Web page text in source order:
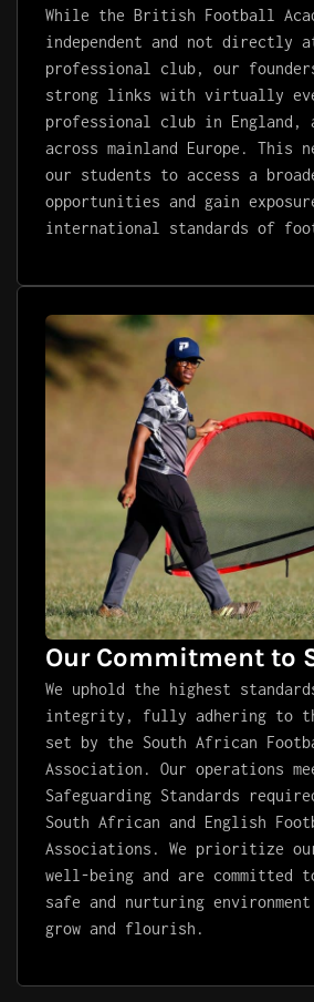
While the British Football
independent and not directly
professional club, our
strong links with virtually
professional club in England,
across mainland Europe. This
our students to access a
opportunities and gain
international standards of
Our Commitment to
We uphold the highest
integrity, fully adhering to
set by the South African
Association. Our operations
Safeguarding Standards
South African and English
Associations. We prioritize
well-being and are committed
safe and nurturing
grow and flourish.